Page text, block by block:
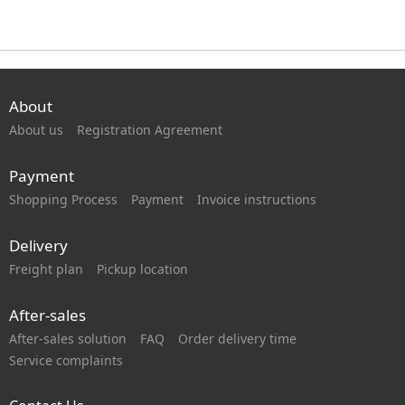
About
About us Registration Agreement
Payment
Shopping Process Payment Invoice instructions
Delivery
Freight plan Pickup location
After-sales
After-sales solution FAQ
Order delivery time
Service complaints